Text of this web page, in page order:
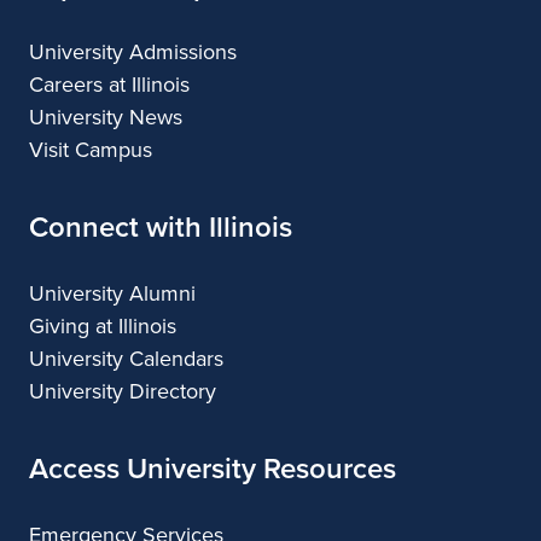
University Admissions
Careers at Illinois
University News
Visit Campus
Connect with Illinois
University Alumni
Giving at Illinois
University Calendars
University Directory
Access University Resources